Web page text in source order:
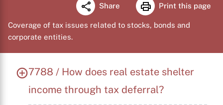
Share Print this page
Coverage of tax issues related to stocks, bonds and
corporate entities.
7788 / How does real estate shelter
income through tax deferral?